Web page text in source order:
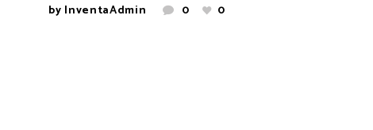
by InventaAdmin 0 0